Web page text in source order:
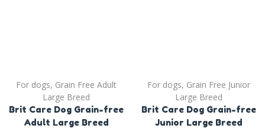
For dogs, Grain Free Adult
Large Breed
Brit Care Dog Grain-free
Adult Large Breed
For dogs, Grain Free Junior
Large Breed
Brit Care Dog Grain-free
Junior Large Breed